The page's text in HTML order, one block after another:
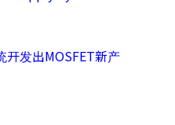
开发出MOSFET新产